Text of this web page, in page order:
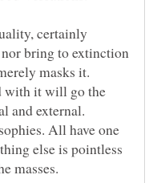
certainly
bring to extinction
masks it.
with it will go the
and external.
All have one
else is pointless